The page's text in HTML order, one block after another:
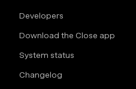
Developers
Download the Close app
System status
Changelog